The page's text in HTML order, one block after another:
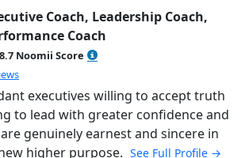
Coach, Leadership Coach,
Coach
8.7 Noomii Score
5.0 out of 5
executives willing to accept truth
to lead with greater confidence and
genuinely earnest and sincere in
higher purpose. See Full Profile →